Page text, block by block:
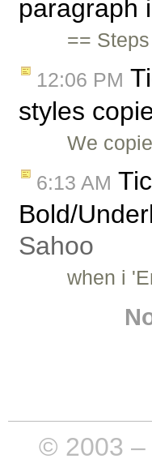
paragraph
==
12:06 PM
styles
We
6:13 AM
Bold/
Sahoo
when i
© 2003 –